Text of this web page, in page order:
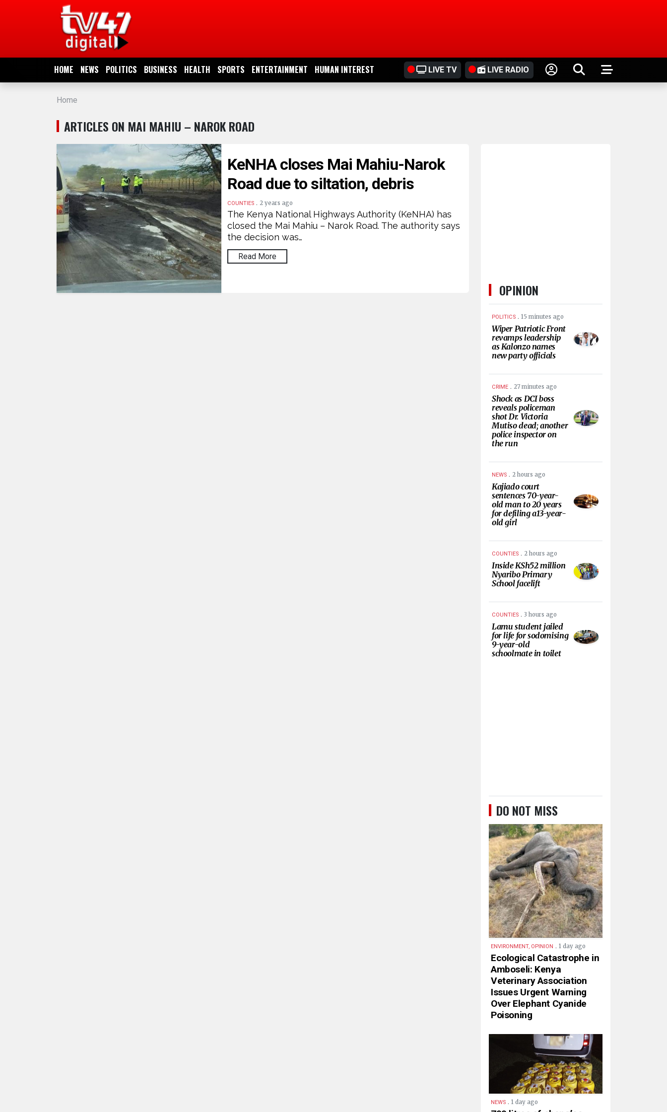
HOME NEWS POLITICS BUSINESS HEALTH SPORTS ENTERTAINMENT HUMAN INTEREST LIVE TV LIVE RADIO
NEWS
POLITICS
BUSINESS
ENTERTAINMENT
INTEREST
Home
ARTICLES ON MAI MAHIU – NAROK ROAD
KeNHA closes Mai Mahiu-Narok
Road due to siltation, debris
COUNTIES . 2 years ago
The Kenya National Highways Authority (KeNHA) has
closed the Mai Mahiu – Narok Road. The authority says
the decision was…
Read More
OPINION
POLITICS . 15 minutes ago
Wiper Patriotic Front
revamps leadership
as Kalonzo names
new party officials
CRIME . 27 minutes ago
Shock as DCI boss
reveals policeman
shot Dr. Victoria
Mutiso dead; another
police inspector on
the run
NEWS . 2 hours ago
Kajiado court
sentences 70-year-
old man to 20 years
for defiling a13-year-
old girl
COUNTIES . 2 hours ago
Inside KSh52 million
Nyaribo Primary
School facelift
COUNTIES . 3 hours ago
Lamu student jailed
for life for sodomising
9-year-old
schoolmate in toilet
DO NOT MISS
ENVIRONMENT, OPINION . 1 day ago
Ecological Catastrophe in
Amboseli: Kenya
Veterinary Association
Issues Urgent Warning
Over Elephant Cyanide
Poisoning
NEWS . 1 day ago